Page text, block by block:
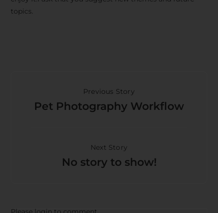
topics.
Previous Story
Pet Photography Workflow
Next Story
No story to show!